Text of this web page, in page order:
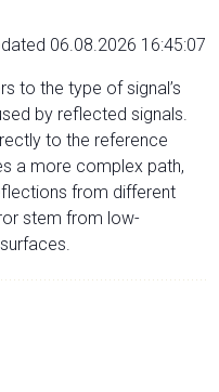
06.08.2026 16:45:07
to the type of signal’s
by reflected signals.
to the reference
a more complex path,
from different
stem from low-